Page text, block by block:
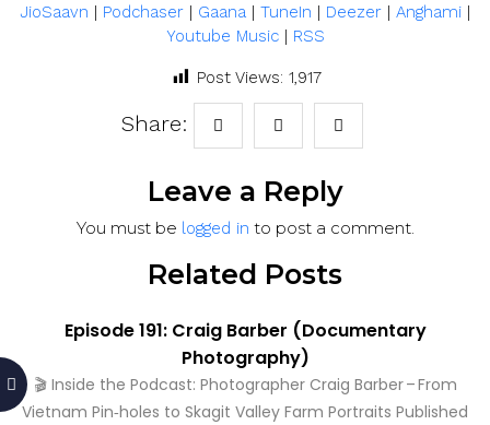
JioSaavn | Podchaser| Gaana| TuneIn | Deezer| Anghami|
Youtube Music| RSS
Post Views: 1,917
Share:
Leave a Reply
You must be logged in to post a comment.
Related Posts
Episode 191: Craig Barber (Documentary
Photography)
🎬 Inside the Podcast: Photographer Craig Barber – From
Vietnam Pin‑holes to Skagit Valley Farm Portraits Published